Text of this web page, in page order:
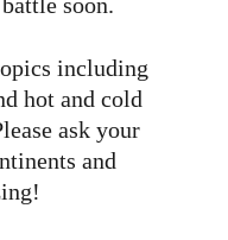
including
hot and cold
ask your
and